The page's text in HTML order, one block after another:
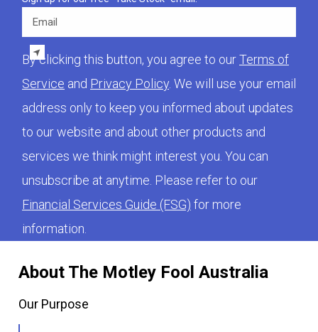
About The Motley Fool Australia
Our Purpose
By clicking this button, you agree to ourTerms of
Service and Privacy Policy . We will use your email
address only to keep you informed about updates
to our website and about other products and
services we think might interest you. You can
unsubscribe at anytime. Please refer to our
Financial Services Guide (FSG) for more
information.